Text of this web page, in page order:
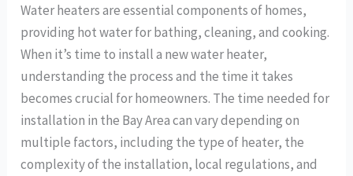
Water heaters are essential components of homes,
providing hot water for bathing, cleaning, and cooking.
When it’s time to install a new water heater,
understanding the process and the time it takes
becomes crucial for homeowners. The time needed for
installation in the Bay Area can vary depending on
multiple factors, including the type of heater, the
complexity of the installation, local regulations, and